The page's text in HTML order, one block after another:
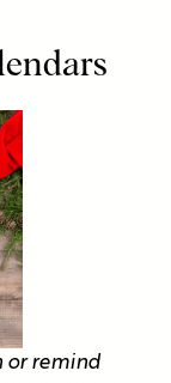
or remind